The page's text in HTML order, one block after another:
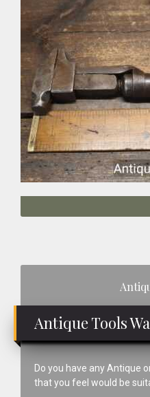
Antique Tools
Do you have any Antique
that you feel would be